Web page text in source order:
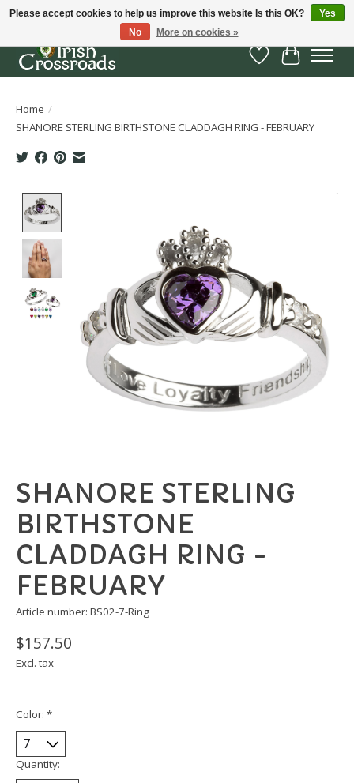
Wish List
Cart
Home /
SHANORE STERLING BIRTHSTONE CLADDAGH RING - FEBRUARY
SHANORE STERLING
BIRTHSTONE
CLADDAGH RING -
FEBRUARY
Article number: BS02-7-Ring
$157.50
Excl. tax
Color: *
Quantity:
Please accept cookies to help us improve this website Is this OK?
Yes
No
More on cookies »